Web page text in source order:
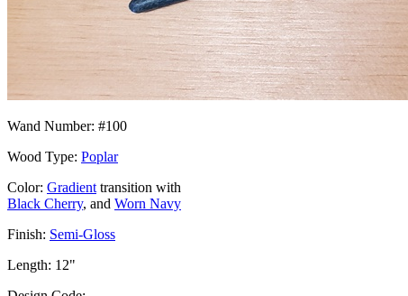
Wand Number: #100
Wood Type: Poplar
Color: Gradient transition with
Black Cherry, and Worn Navy
Finish: Semi-Gloss
Length: 12"